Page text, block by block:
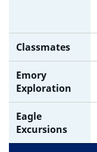
Classmates
Emory
Exploration
Eagle
Excursions